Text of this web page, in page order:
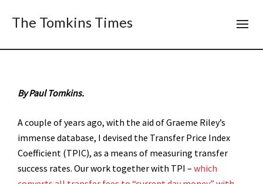
The Tomkins Times
By Paul Tomkins.
A couple of years ago, with the aid of Graeme Riley’s
immense database, I devised the Transfer Price Index
Coefficient (TPIC), as a means of measuring transfer
success rates. Our work together with TPI – which